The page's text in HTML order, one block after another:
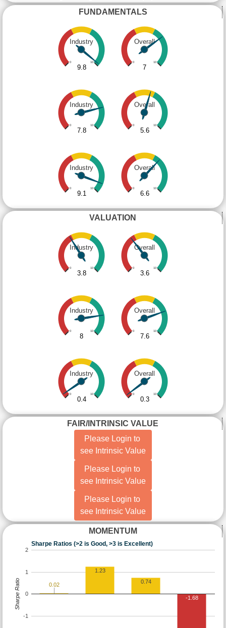
FUNDAMENTALS
Industry
0 10
9.8
Overall
0 10
7
Industry
0 10
7.8
Overall
0 10
5.6
Industry
0 10
9.1
Overall
0 10
6.6
VALUATION
Industry
0 10
3.8
Overall
0 10
3.6
Industry
0 10
8
Overall
0 10
7.6
Industry
0 10
0.4
Overall
0 10
0.3
FAIR/INTRINSIC VALUE
Please Login to
see Intrinsic Value
Please Login to
see Intrinsic Value
Please Login to
see Intrinsic Value
MOMENTUM
Sharpe Ratios (>2 is Good, >3 is Excellent)
-1
0
1
2
0.02
1.23
0.74
-1.68
Sharpe Ratio